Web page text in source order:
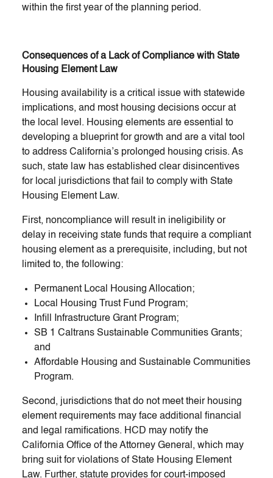
within the first year of the planning period.
Consequences of a Lack of Compliance with State
Housing Element Law
Housing availability is a critical issue with statewide
implications, and most housing decisions occur at
the local level. Housing elements are essential to
developing a blueprint for growth and are a vital tool
to address California’s prolonged housing crisis. As
such, state law has established clear disincentives
for local jurisdictions that fail to comply with State
Housing Element Law.
First, noncompliance will result in ineligibility or
delay in receiving state funds that require a compliant
housing element as a prerequisite, including, but not
limited to, the following:
Permanent Local Housing Allocation;
Local Housing Trust Fund Program;
Infill Infrastructure Grant Program;
SB 1 Caltrans Sustainable Communities Grants;
and
Affordable Housing and Sustainable Communities
Program.
Second, jurisdictions that do not meet their housing
element requirements may face additional financial
and legal ramifications. HCD may notify the
California Office of the Attorney General, which may
bring suit for violations of State Housing Element
Law. Further, statute provides for court-imposed